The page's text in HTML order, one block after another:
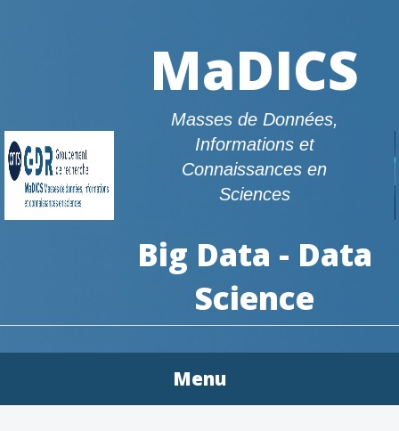
MaDICS
Masses de Données,
Informations et
Connaissances en
Sciences
Big Data - Data
Science
Menu